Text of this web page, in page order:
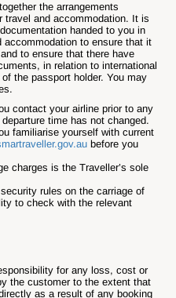
the arrangements
travel and accommodation. It is
handed to you in
accommodation to ensure that it
to ensure that there have
in relation to international
the passport holder. You may
contact your airline prior to any
time has not changed.
familiarise yourself with current
before you
charges is the Traveller’s sole
rules on the carriage of
to check with the relevant
for any loss, cost or
the customer to the extent that
as a result of any booking